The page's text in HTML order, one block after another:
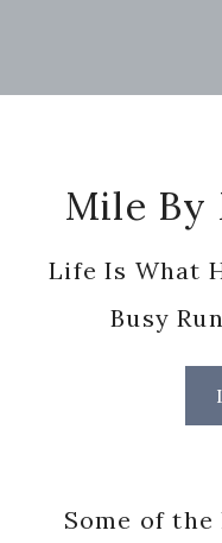
Mile By
Life Is What
Busy
Some of